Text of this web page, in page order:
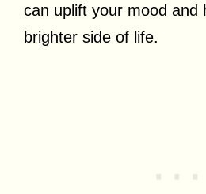
can uplift your mood and
brighter side of life.